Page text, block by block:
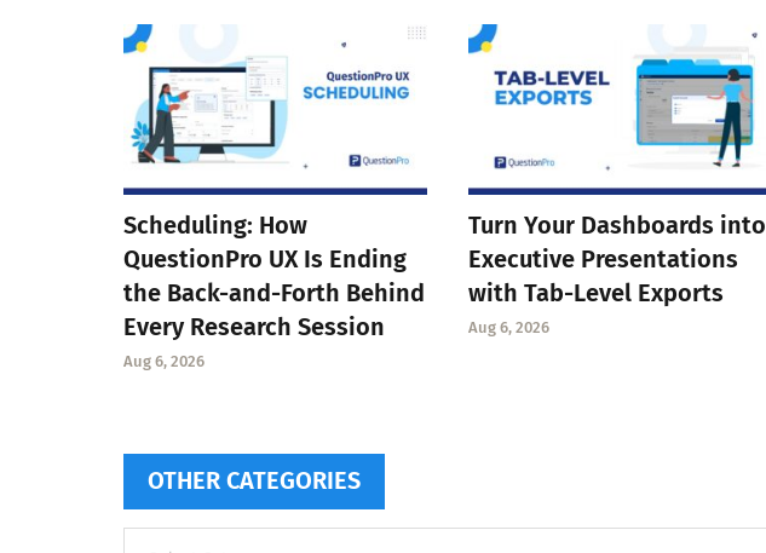
Scheduling: How
QuestionPro UX Is Ending
the Back-and-Forth Behind
Every Research Session
Aug 6, 2026
Turn Your Dashboards into
Executive Presentations
with Tab-Level Exports
Aug 6, 2026
OTHER CATEGORIES